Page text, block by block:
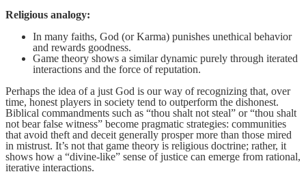
Religious analogy:
In many faiths, God (or Karma) punishes unethical behavior
and rewards goodness.
Game theory shows a similar dynamic purely through iterated
interactions and the force of reputation.
Perhaps the idea of a just God is our way of recognizing that, over
time, honest players in society tend to outperform the dishonest.
Biblical commandments such as “thou shalt not steal” or “thou shalt
not bear false witness” become pragmatic strategies: communities
that avoid theft and deceit generally prosper more than those mired
in mistrust. It’s not that game theory is religious doctrine; rather, it
shows how a “divine-like” sense of justice can emerge from rational,
iterative interactions.